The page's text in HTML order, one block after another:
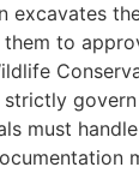
excavates
to
must